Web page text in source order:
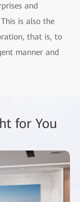
and
is also the
that is, to
manner and
for You